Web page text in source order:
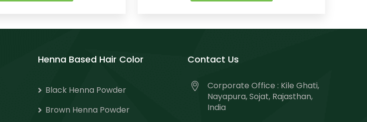
Henna Based Hair Color
Black Henna Powder
Brown Henna Powder
Contact Us
Corporate Office : Kile Ghati,
Nayapura, Sojat, Rajasthan,
India